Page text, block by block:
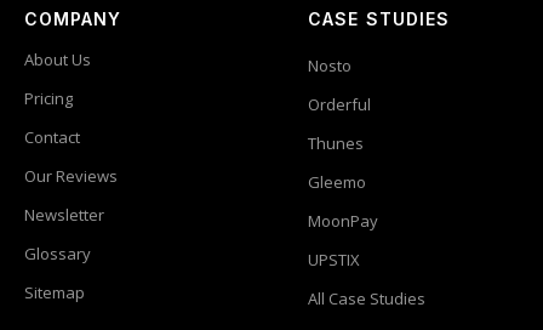
COMPANY
About Us
Pricing
Contact
Our Reviews
Newsletter
Glossary
Sitemap
CASE STUDIES
Nosto
Orderful
Thunes
Gleemo
MoonPay
UPSTIX
All Case Studies